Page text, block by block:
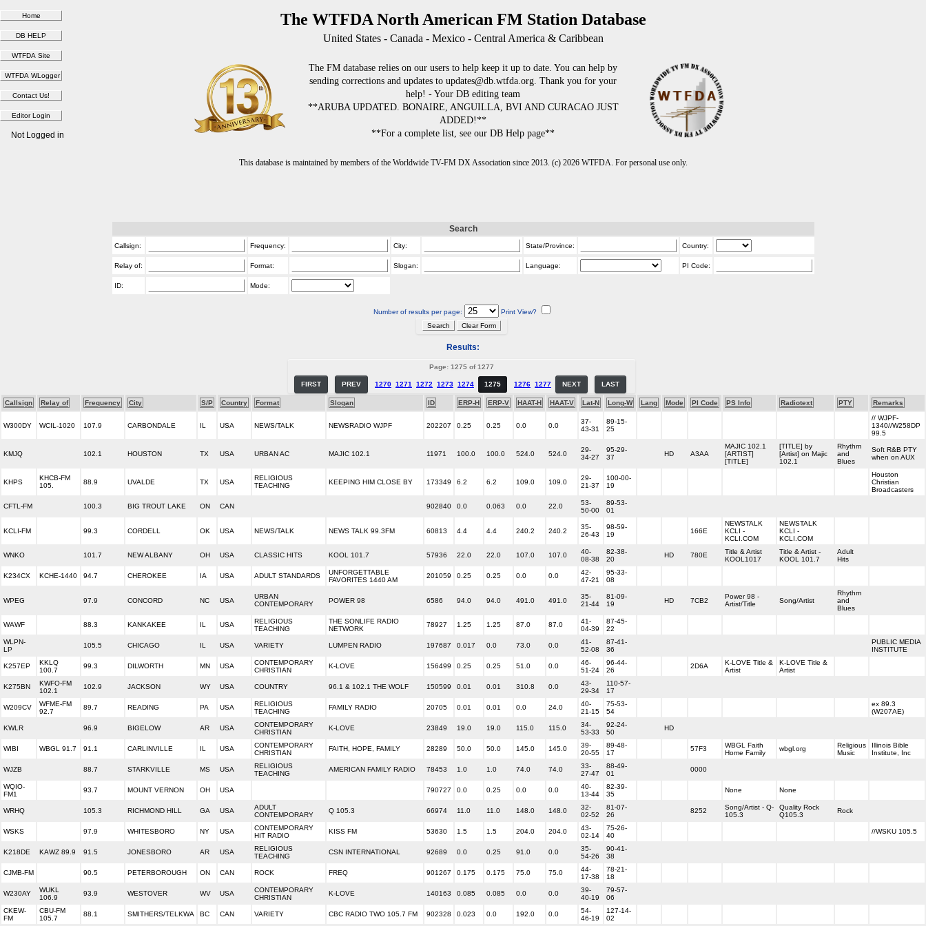
The WTFDA North American FM Station Database
United States - Canada - Mexico - Central America & Caribbean
The FM database relies on our users to help keep it up to date. You can help by
sending corrections and updates to updates@db.wtfda.org. Thank you for your
help! - Your DB editing team
**ARUBA UPDATED. BONAIRE, ANGUILLA, BVI AND CURACAO JUST
ADDED!**
**For a complete list, see our DB Help page**
This database is maintained by members of the Worldwide TV-FM DX Association since 2013. (c) 2026 WTFDA. For personal use only.
Not Logged in
Search
Callsign: Frequency: City: State/Province: Country:
Relay of: Format: Slogan: Language: PI Code:
ID: Mode:
Number of results per page: Print View?
Results:
Page: 1275 of 1277
FIRST PREV 1270 1271 1272 1273 1274 1275 1276 1277 NEXT LAST
Callsign Relay of Frequency City S/P Country Format Slogan ID ERP-H ERP-V HAAT-H HAAT-V Lat-N Long-W Lang Mode PI Code PS Info Radiotext PTY Remarks
W300DY WCIL-1020 107.9 CARBONDALE IL USA NEWS/TALK NEWSRADIO WJPF 202207 0.25 0.25 0.0 0.0
37-
43-31
89-15-
25
// WJPF-
1340//W258DP
99.5
KMJQ 102.1 HOUSTON TX USA URBAN AC MAJIC 102.1 11971 100.0 100.0 524.0 524.0
29-
34-27
95-29-
37
HD A3AA
MAJIC 102.1
[ARTIST]
[TITLE]
[TITLE] by
[Artist] on Majic
102.1
Rhythm
and
Blues
Soft R&B PTY
when on AUX
KHPS
KHCB-FM
105.
88.9 UVALDE TX USA
RELIGIOUS
TEACHING
KEEPING HIM CLOSE BY 173349 6.2 6.2 109.0 109.0
29-
21-37
100-00-
19
Houston
Christian
Broadcasters
CFTL-FM 100.3 BIG TROUT LAKE ON CAN 902840 0.0 0.063 0.0 22.0
53-
50-00
89-53-
01
KCLI-FM 99.3 CORDELL OK USA NEWS/TALK NEWS TALK 99.3FM 60813 4.4 4.4 240.2 240.2
35-
26-43
98-59-
19
166E
NEWSTALK
KCLI -
KCLI.COM
NEWSTALK
KCLI -
KCLI.COM
WNKO 101.7 NEW ALBANY OH USA CLASSIC HITS KOOL 101.7 57936 22.0 22.0 107.0 107.0
40-
08-38
82-38-
20
HD 780E
Title & Artist
KOOL1017
Title & Artist -
KOOL 101.7
Adult
Hits
K234CX KCHE-1440 94.7 CHEROKEE IA USA ADULT STANDARDS
UNFORGETTABLE
FAVORITES 1440 AM
201059 0.25 0.25 0.0 0.0
42-
47-21
95-33-
08
WPEG 97.9 CONCORD NC USA
URBAN
CONTEMPORARY
POWER 98 6586 94.0 94.0 491.0 491.0
35-
21-44
81-09-
19
HD 7CB2
Power 98 -
Artist/Title
Song/Artist
Rhythm
and
Blues
WAWF 88.3 KANKAKEE IL USA
RELIGIOUS
TEACHING
THE SONLIFE RADIO
NETWORK
78927 1.25 1.25 87.0 87.0
41-
04-39
87-45-
22
WLPN-
LP
105.5 CHICAGO IL USA VARIETY LUMPEN RADIO 197687 0.017 0.0 73.0 0.0
41-
52-08
87-41-
36
PUBLIC MEDIA
INSTITUTE
K257EP
KKLQ
100.7
99.3 DILWORTH MN USA
CONTEMPORARY
CHRISTIAN
K-LOVE 156499 0.25 0.25 51.0 0.0
46-
51-24
96-44-
26
2D6A
K-LOVE Title &
Artist
K-LOVE Title &
Artist
K275BN
KWFO-FM
102.1
102.9 JACKSON WY USA COUNTRY 96.1 & 102.1 THE WOLF 150599 0.01 0.01 310.8 0.0
43-
29-34
110-57-
17
W209CV
WFME-FM
92.7
89.7 READING PA USA
RELIGIOUS
TEACHING
FAMILY RADIO 20705 0.01 0.01 0.0 24.0
40-
21-15
75-53-
54
ex 89.3
(W207AE)
KWLR 96.9 BIGELOW AR USA
CONTEMPORARY
CHRISTIAN
K-LOVE 23849 19.0 19.0 115.0 115.0
34-
53-33
92-24-
50
HD
WIBI WBGL 91.7 91.1 CARLINVILLE IL USA
CONTEMPORARY
CHRISTIAN
FAITH, HOPE, FAMILY 28289 50.0 50.0 145.0 145.0
39-
20-55
89-48-
17
57F3
WBGL Faith
Home Family
wbgl.org
Religious
Music
Illinois Bible
Institute, Inc
WJZB 88.7 STARKVILLE MS USA
RELIGIOUS
TEACHING
AMERICAN FAMILY RADIO 78453 1.0 1.0 74.0 74.0
33-
27-47
88-49-
01
0000
WQIO-
FM1
93.7 MOUNT VERNON OH USA 790727 0.0 0.25 0.0 0.0
40-
13-44
82-39-
35
None None
WRHQ 105.3 RICHMOND HILL GA USA
ADULT
CONTEMPORARY
Q 105.3 66974 11.0 11.0 148.0 148.0
32-
02-52
81-07-
26
8252
Song/Artist - Q-
105.3
Quality Rock
Q105.3
Rock
WSKS 97.9 WHITESBORO NY USA
CONTEMPORARY
HIT RADIO
KISS FM 53630 1.5 1.5 204.0 204.0
43-
02-14
75-26-
40
//WSKU 105.5
K218DE KAWZ 89.9 91.5 JONESBORO AR USA
RELIGIOUS
TEACHING
CSN INTERNATIONAL 92689 0.0 0.25 91.0 0.0
35-
54-26
90-41-
38
CJMB-FM 90.5 PETERBOROUGH ON CAN ROCK FREQ 901267 0.175 0.175 75.0 75.0
44-
17-38
78-21-
18
W230AY
WUKL
106.9
93.9 WESTOVER WV USA
CONTEMPORARY
CHRISTIAN
K-LOVE 140163 0.085 0.085 0.0 0.0
39-
40-19
79-57-
06
CKEW-
FM
CBU-FM
105.7
88.1 SMITHERS/TELKWA BC CAN VARIETY CBC RADIO TWO 105.7 FM 902328 0.023 0.0 192.0 0.0
54-
46-19
127-14-
02